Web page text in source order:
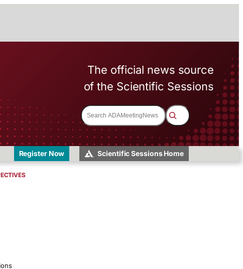
The official news source
of the Scientific Sessions
S
e
a
r
h
Scientific Sessions Home
Register Now